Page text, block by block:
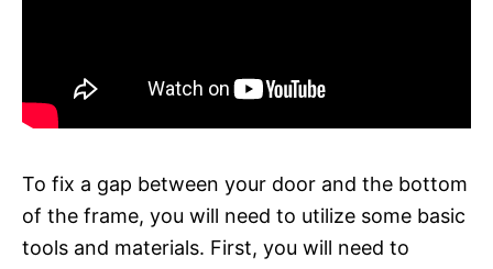
To fix a gap between your door and the bottom
of the frame, you will need to utilize some basic
tools and materials. First, you will need to